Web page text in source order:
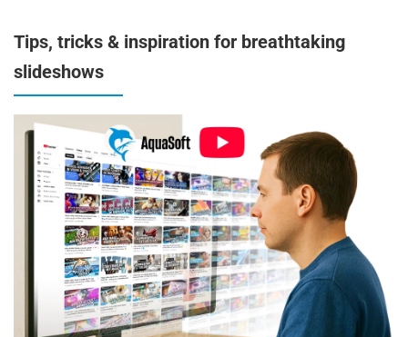
Tips, tricks & inspiration for breathtaking
slideshows